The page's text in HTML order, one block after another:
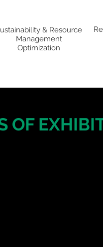
& Resource
Management
Optimization
OF